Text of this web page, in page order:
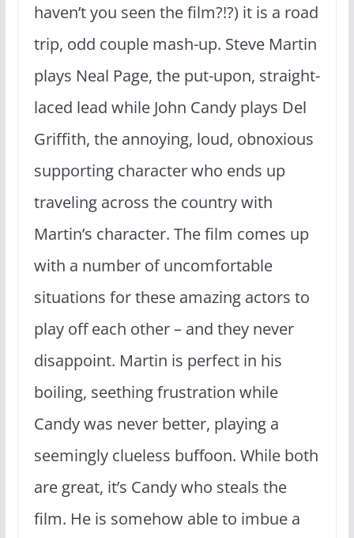
haven’t you seen the film?!?) it is a road
trip, odd couple mash-up. Steve Martin
plays Neal Page, the put-upon, straight-
laced lead while John Candy plays Del
Griffith, the annoying, loud, obnoxious
supporting character who ends up
traveling across the country with
Martin’s character. The film comes up
with a number of uncomfortable
situations for these amazing actors to
play off each other – and they never
disappoint. Martin is perfect in his
boiling, seething frustration while
Candy was never better, playing a
seemingly clueless buffoon. While both
are great, it’s Candy who steals the
film. He is somehow able to imbue a